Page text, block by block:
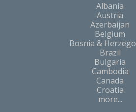
Albania
Austria
Azerbaijan
Belgium
Bosnia &
Brazil
Bulgaria
Cambodia
Canada
Croatia
more...